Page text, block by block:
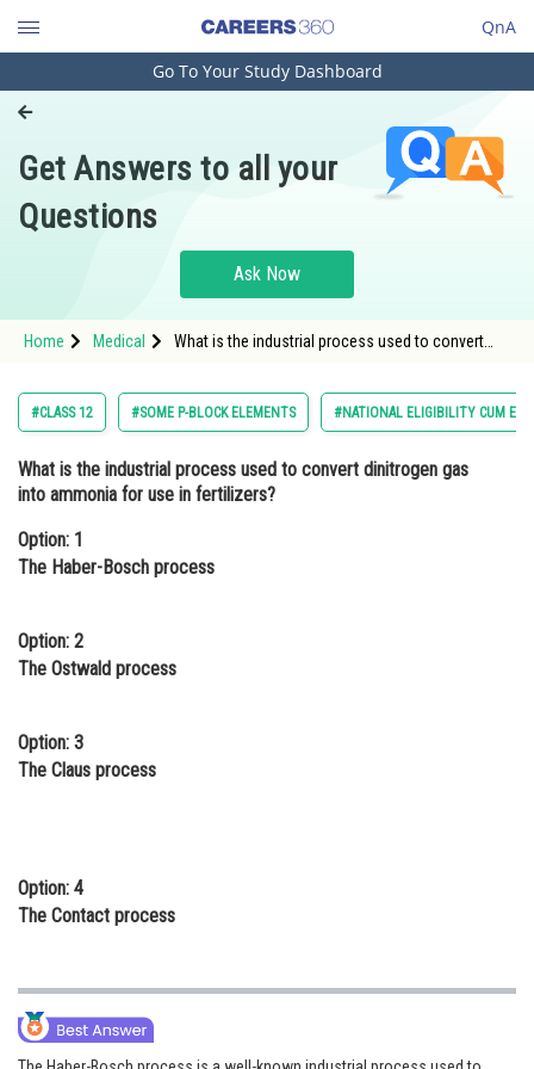
QnA
Engineering and Architecture
Pharmacy
Hospitality and Tourism
Study Abroad
Arts, Commerce & Sciences
Administration
Online Courses and Certifications
Law
Media, Mass Communication and
Journalism
Go To Your Study Dashboard
Get Answers to all your
Questions
Ask Now
Home Medical
What is the industrial process used to convert
#CLASS 12 #SOME P-BLOCK ELEMENTS #NATIONAL ELIGIBILITY CUM
What is the industrial process used to convert dinitrogen gas
into ammonia for use in fertilizers?
Option: 1
The Haber-Bosch process
Option: 2
The Ostwald process
Option: 3
The Claus process
Option: 4
The Contact process